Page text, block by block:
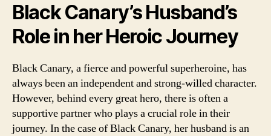
Black Canary’s Husband’s
Role in her Heroic Journey
Black Canary, a fierce and powerful superheroine, has
always been an independent and strong-willed character.
However, behind every great hero, there is often a
supportive partner who plays a crucial role in their
journey. In the case of Black Canary, her husband is an